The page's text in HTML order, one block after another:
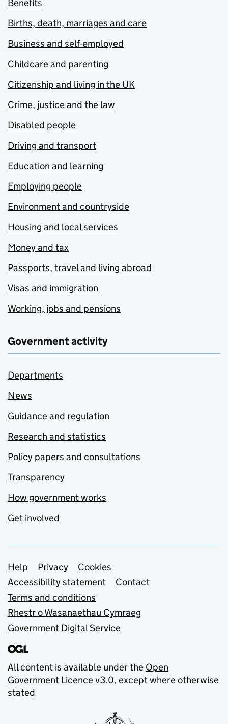
Benefits
Births, death, marriages and care
Business and self-employed
Childcare and parenting
Citizenship and living in the UK
Crime, justice and the law
Disabled people
Driving and transport
Education and learning
Employing people
Environment and countryside
Housing and local services
Money and tax
Passports, travel and living abroad
Visas and immigration
Working, jobs and pensions
Government activity
Departments
News
Guidance and regulation
Research and statistics
Policy papers and consultations
Transparency
How government works
Get involved
Support links
Help Privacy
Cookies
Accessibility statement
Contact
Terms and conditions
Rhestr o Wasanaethau Cymraeg
Government Digital Service
All content is available under the Open
Government Licence v3.0, except where otherwise
stated